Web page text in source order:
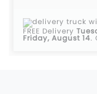
FREE Delivery
Friday, August 14.